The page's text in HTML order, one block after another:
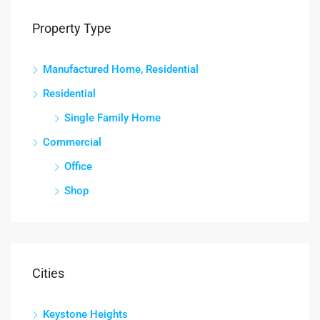
Property Type
Manufactured Home, Residential
Residential
Single Family Home
Commercial
Office
Shop
Cities
Keystone Heights